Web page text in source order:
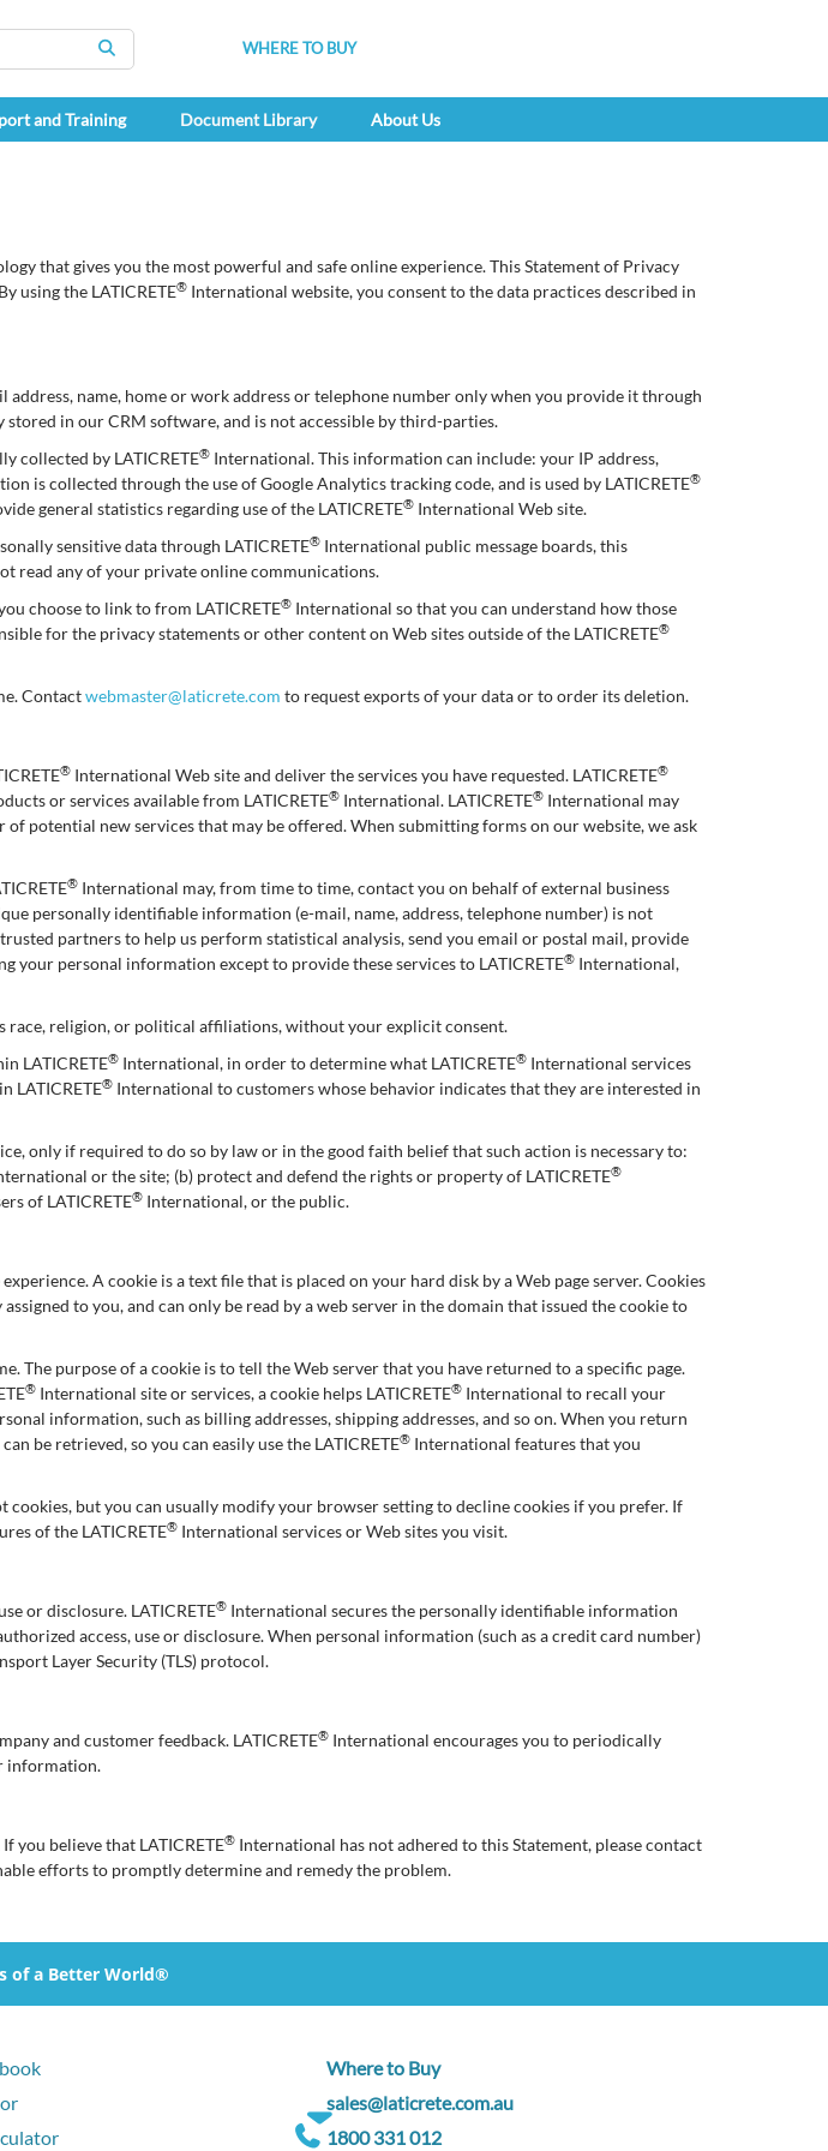
SEARCH
WHERE TO BUY
and Training Document Library About Us
that gives you the most powerful and safe online experience. This Statement of Privacy
using the LATICRETE® International website, you consent to the data practices described in
name, home or work address or telephone number only when you provide it through
in our CRM software, and is not accessible by third-parties.
collected by LATICRETE® International. This information can include: your IP address,
is collected through the use of Google Analytics tracking code, and is used by LATICRETE®
general statistics regarding use of the LATICRETE® International Web site.
sensitive data through LATICRETE® International public message boards, this
read any of your private online communications.
choose to link to from LATICRETE® International so that you can understand how those
for the privacy statements or other content on Web sites outside of the LATICRETE®
Contactwebmaster@laticrete.com to request exports of your data or to order its deletion.
® International Web site and deliver the services you have requested. LATICRETE®
or services available from LATICRETE® International. LATICRETE® International may
potential new services that may be offered. When submitting forms on our website, we ask
® International may, from time to time, contact you on behalf of external business
personally identifiable information (e-mail, name, address, telephone number) is not
partners to help us perform statistical analysis, send you email or postal mail, provide
personal information except to provide these services to LATICRETE® International,
race, religion, or political affiliations, without your explicit consent.
LATICRETE® International, in order to determine what LATICRETE® International services
LATICRETE® International to customers whose behavior indicates that they are interested in
only if required to do so by law or in the good faith belief that such action is necessary to:
or the site; (b) protect and defend the rights or property of LATICRETE®
of LATICRETE® International, or the public.
A cookie is a text file that is placed on your hard disk by a Web page server. Cookies
to you, and can only be read by a web server in the domain that issued the cookie to
The purpose of a cookie is to tell the Web server that you have returned to a specific page.
® International site or services, a cookie helps LATICRETE® International to recall your
information, such as billing addresses, shipping addresses, and so on. When you return
be retrieved, so you can easily use the LATICRETE® International features that you
but you can usually modify your browser setting to decline cookies if you prefer. If
of the LATICRETE® International services or Web sites you visit.
or disclosure. LATICRETE® International secures the personally identifiable information
access, use or disclosure. When personal information (such as a credit card number)
Layer Security (TLS) protocol.
and customer feedback. LATICRETE® International encourages you to periodically
information.
you believe that LATICRETE® International has not adhered to this Statement, please contact
efforts to promptly determine and remedy the problem.
of a Better World®
Where to Buy
sales@laticrete.com.au
1800 331 012